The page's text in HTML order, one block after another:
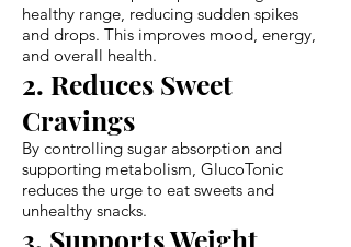
healthy range, reducing sudden spikes
and drops. This improves mood, energy,
and overall health.
2. Reduces Sweet
Cravings
By controlling sugar absorption and
supporting metabolism, GlucoTonic
reduces the urge to eat sweets and
unhealthy snacks.
3. Supports Weight